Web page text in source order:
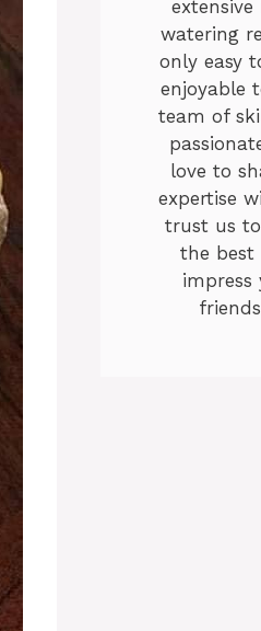
watering
only easy
enjoyable
team of
love to
expertise
trust us
the best
impress